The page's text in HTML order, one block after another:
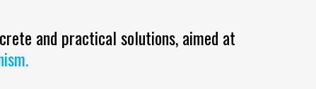
and practical solutions, aimed at